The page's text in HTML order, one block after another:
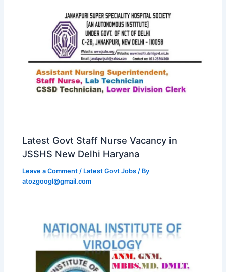
Latest Govt Staff Nurse Vacancy in
JSSHS New Delhi Haryana
Leave a Comment / Latest Govt Jobs / By
atozgoogl@gmail.com